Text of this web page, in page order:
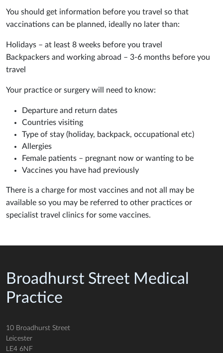
You should get information before you travel so that
vaccinations can be planned, ideally no later than:
Holidays – at least 8 weeks before you travel
Backpackers and working abroad – 3-6 months before you
travel
Your practice or surgery will need to know:
Departure and return dates
Countries visiting
Type of stay (holiday, backpack, occupational etc)
Allergies
Female patients – pregnant now or wanting to be
Vaccines you have had previously
There is a charge for most vaccines and not all may be
available so you may be referred to other practices or
specialist travel clinics for some vaccines.
Broadhurst Street Medical
Practice
10 Broadhurst Street
Leicester
LE4 6NF